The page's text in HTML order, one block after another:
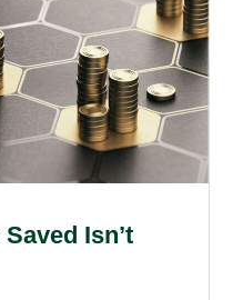
Isn’t